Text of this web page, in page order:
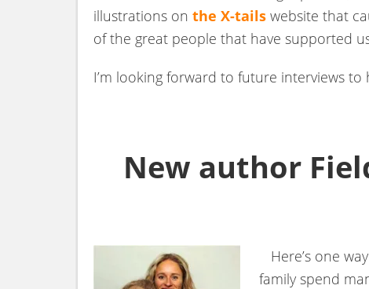
illustrations on the X-tails website that
of the great people that have supported
I’m looking forward to future interviews
New author
Here’s one
family spend